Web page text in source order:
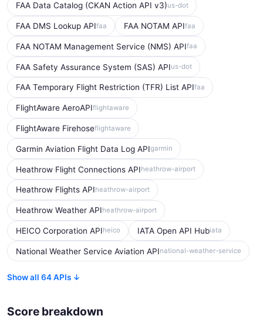
FAA Data Catalog (CKAN Action API v3)us-dot
FAA DMS Lookup APIfaa FAA NOTAM APIfaa
FAA NOTAM Management Service (NMS) APIfaa
FAA Safety Assurance System (SAS) APIus-dot
FAA Temporary Flight Restriction (TFR) List APIfaa
FlightAware AeroAPIflightaware
FlightAware Firehoseflightaware
Garmin Aviation Flight Data Log APIgarmin
Heathrow Flight Connections APIheathrow-airport
Heathrow Flights APIheathrow-airport
Heathrow Weather APIheathrow-airport
HEICO Corporation APIheico IATA Open API Hubiata
National Weather Service Aviation APInational-weather-service
Show all 64 APIs ↓
Score breakdown